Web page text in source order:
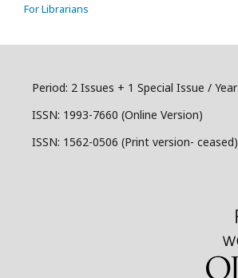
For Librarians
Period: 2 Issues + 1 Special Issue / Year
ISSN: 1993-7660 (Online Version)
ISSN: 1562-0506 (Print version- ceased)